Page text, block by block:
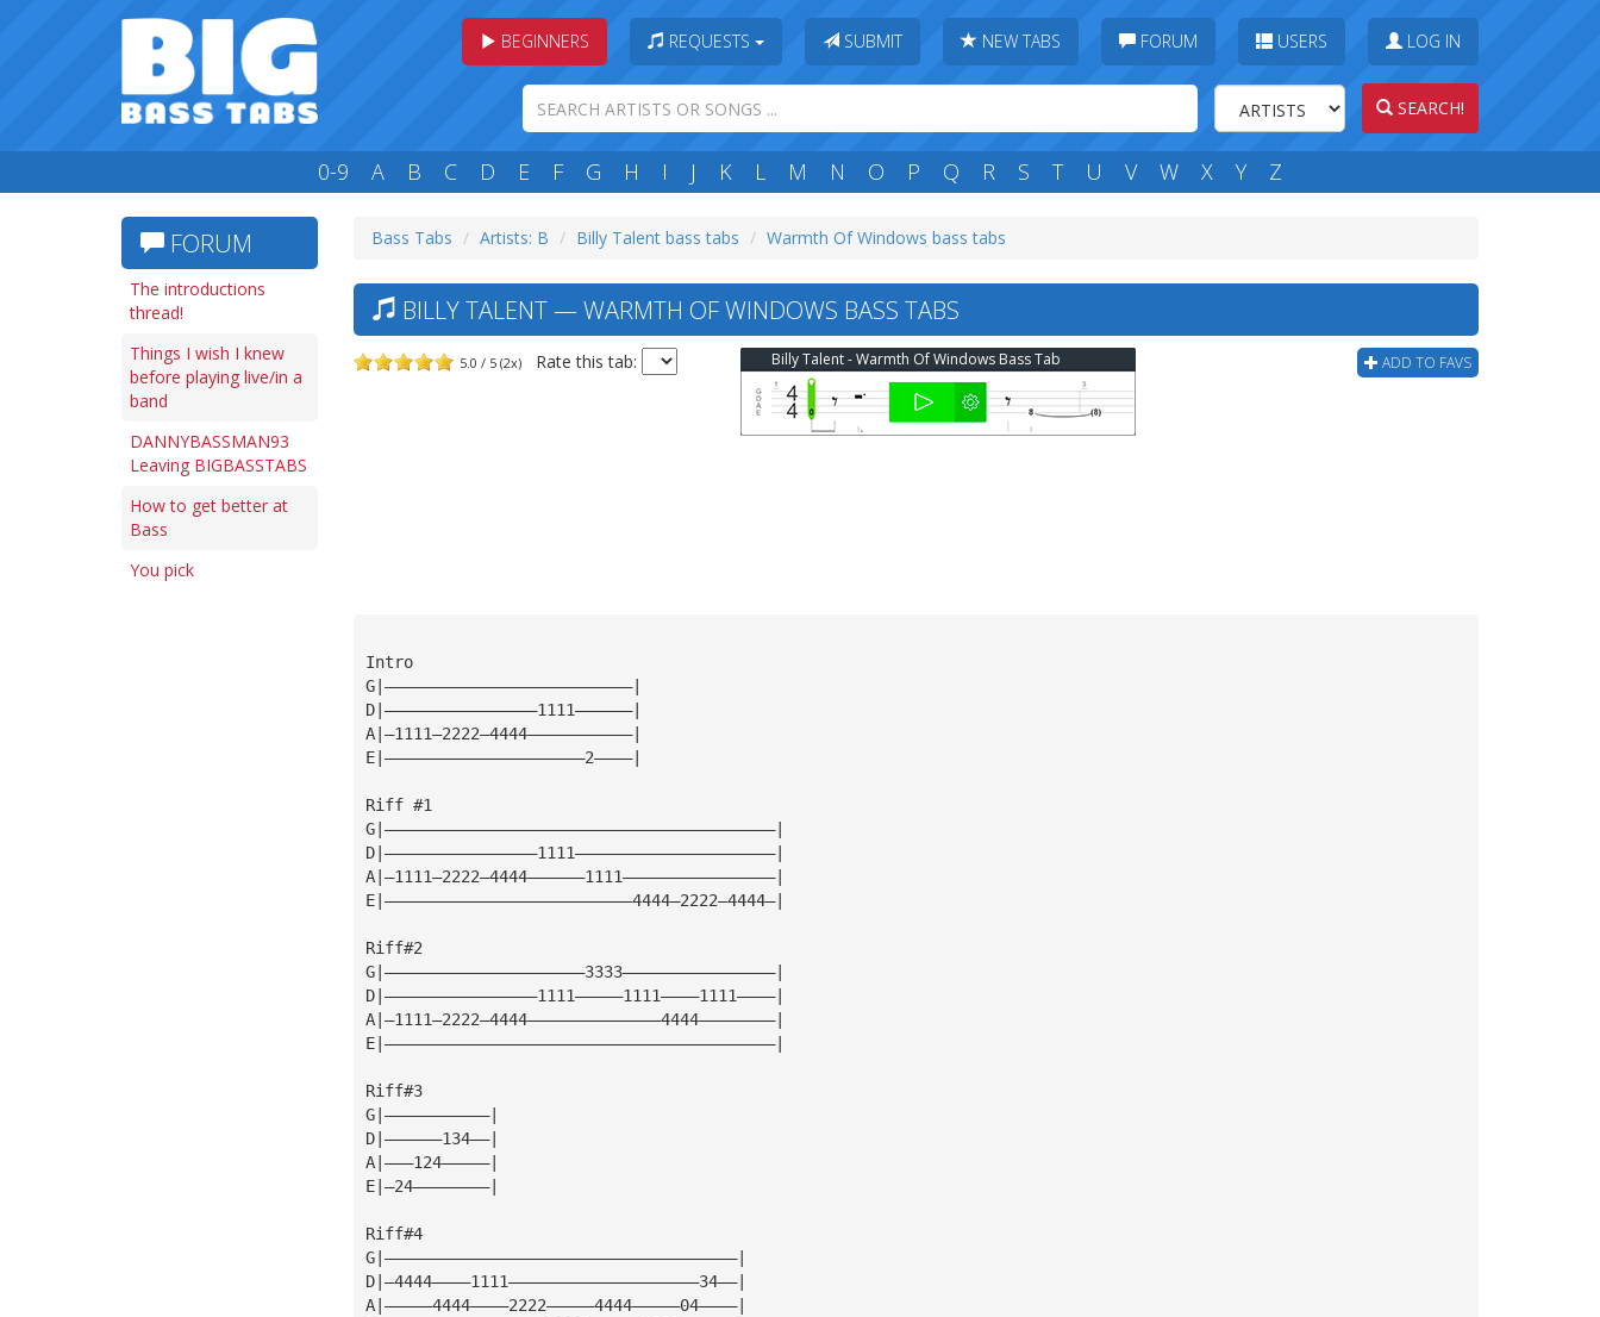
BEGINNERS REQUESTS SUBMIT NEW TABS FORUM USERS LOG IN
SEARCH!
0-9 A B C D E F G H I J K L M N O P Q R S T U V W X Y Z
FORUM
The introductions
thread!
Things I wish I knew
before playing live/in a
band
DANNYBASSMAN93
Leaving BIGBASSTABS
How to get better at
Bass
You pick
Bass Tabs Artists: B Billy Talent bass tabs Warmth Of Windows bass tabs
BILLY TALENT — WARMTH OF WINDOWS BASS TABS
5.0 / 5 (2x) Rate this tab: ADD TO FAVS
Billy Talent - Warmth Of Windows Bass Tab
Intro
G|——————————————————————————|
D|————————————————1111——————|
A|—1111—2222—4444———————————|
E|—————————————————————2————|
Riff #1
G|—————————————————————————————————————————|
D|————————————————1111—————————————————————|
A|—1111—2222—4444——————1111————————————————|
E|——————————————————————————4444—2222—4444—|
Riff#2
G|—————————————————————3333————————————————|
D|————————————————1111—————1111————1111————|
A|—1111—2222—4444——————————————4444————————|
E|—————————————————————————————————————————|
Riff#3
G|———————————|
D|——————134——|
A|———124—————|
E|—24————————|
Riff#4
G|—————————————————————————————————————|
D|—4444————1111————————————————————34——|
A|—————4444————2222—————4444—————04————|